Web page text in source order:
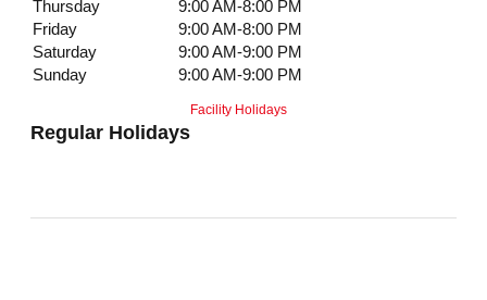
Thursday
9:00 AM-8:00 PM
Friday
9:00 AM-8:00 PM
Saturday
9:00 AM-9:00 PM
Sunday
9:00 AM-9:00 PM
Regular Holidays
Facility Holidays